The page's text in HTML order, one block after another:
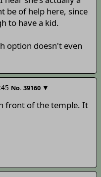
be of help here, since
to have a kid.
option doesn't even
No. 39160 ▼
front of the temple. It